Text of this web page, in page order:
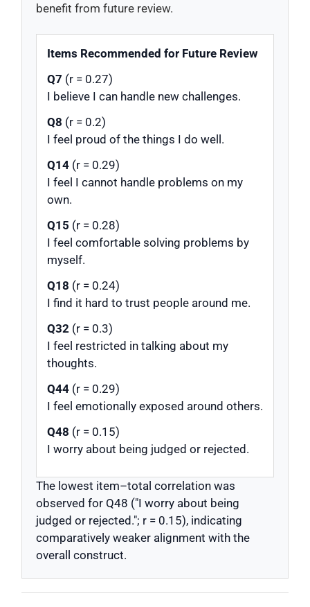
benefit from future review.
Items Recommended for Future Review
Q7 (r = 0.27)
I believe I can handle new challenges.
Q8 (r = 0.2)
I feel proud of the things I do well.
Q14 (r = 0.29)
I feel I cannot handle problems on my
own.
Q15 (r = 0.28)
I feel comfortable solving problems by
myself.
Q18 (r = 0.24)
I find it hard to trust people around me.
Q32 (r = 0.3)
I feel restricted in talking about my
thoughts.
Q44 (r = 0.29)
I feel emotionally exposed around others.
Q48 (r = 0.15)
I worry about being judged or rejected.
The lowest item–total correlation was
observed for Q48 ("I worry about being
judged or rejected."; r = 0.15), indicating
comparatively weaker alignment with the
overall construct.